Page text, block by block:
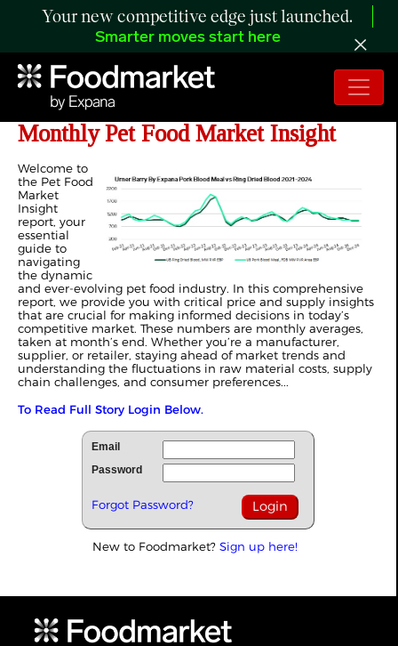
Your new competitive edge just launched.
Smarter moves start here
ANALYSIS: First Edition of Expana's
Monthly Pet Food Market Insight
Welcome to
the Pet Food
Market
Insight
report, your
essential
guide to
navigating
the dynamic
and ever-evolving pet food industry. In this comprehensive
report, we provide you with critical price and supply insights
that are crucial for making informed decisions in today’s
competitive market. These numbers are monthly averages,
taken at month’s end. Whether you’re a manufacturer,
supplier, or retailer, staying ahead of market trends and
understanding the fluctuations in raw material costs, supply
chain challenges, and consumer preferences...
To Read Full Story Login Below.
Email
Password
Forgot Password?
New to Foodmarket? Sign up here!